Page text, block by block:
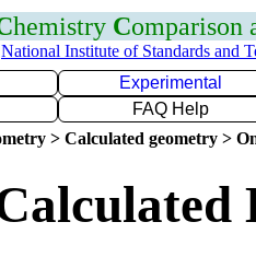
hemistry Comparison
National Institute of Standards and
Experimental
FAQ Help
> Calculated geometry >